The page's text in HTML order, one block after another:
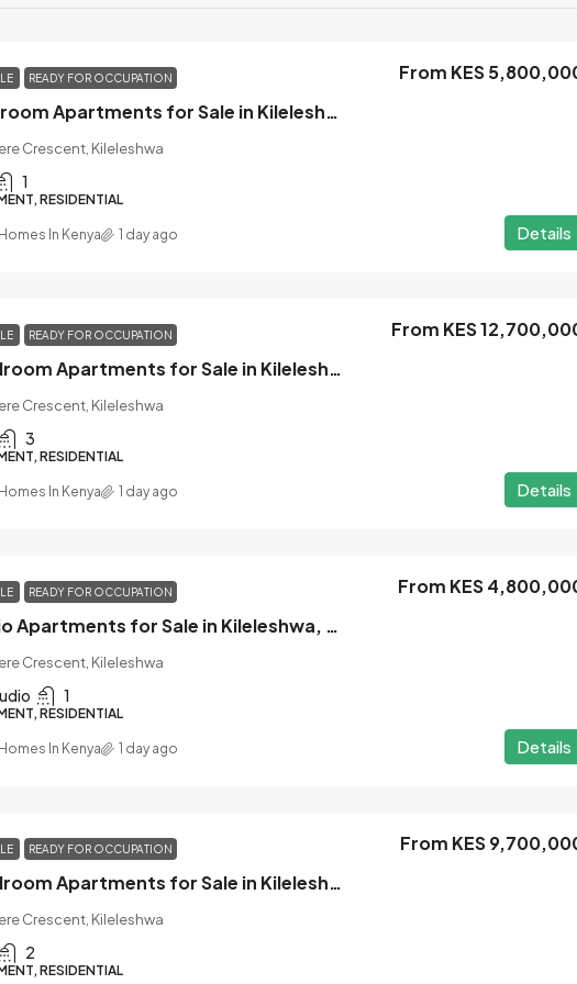
READY FOR OCCUPATION
1 Bedroom Apartments for Sale in Kileleshwa, Nairobi
From KES
Crescent, Kileleshwa
1
RESIDENTIAL
Details
Homes In Kenya 1 day ago
READY FOR OCCUPATION
3 Bedroom Apartments for Sale in Kileleshwa, Nairobi
From KES
Crescent, Kileleshwa
3
RESIDENTIAL
Details
Homes In Kenya 1 day ago
READY FOR OCCUPATION
Studio Apartments for Sale in Kileleshwa, Nairobi
From KES
Crescent, Kileleshwa
1
RESIDENTIAL
Details
Homes In Kenya 1 day ago
READY FOR OCCUPATION
2 Bedroom Apartments for Sale in Kileleshwa, Nairobi
From KES
Crescent, Kileleshwa
2
RESIDENTIAL